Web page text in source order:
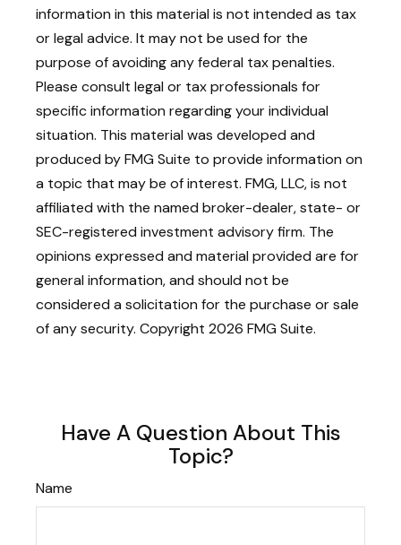
information in this material is not intended as tax
or legal advice. It may not be used for the
purpose of avoiding any federal tax penalties.
Please consult legal or tax professionals for
specific information regarding your individual
situation. This material was developed and
produced by FMG Suite to provide information on
a topic that may be of interest. FMG, LLC, is not
affiliated with the named broker-dealer, state- or
SEC-registered investment advisory firm. The
opinions expressed and material provided are for
general information, and should not be
considered a solicitation for the purchase or sale
of any security. Copyright 2026 FMG Suite.
Have A Question About This
Topic?
Name